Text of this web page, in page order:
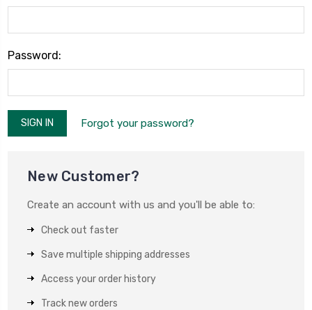
Password:
Forgot your password?
New Customer?
Create an account with us and you'll be able to:
Check out faster
Save multiple shipping addresses
Access your order history
Track new orders